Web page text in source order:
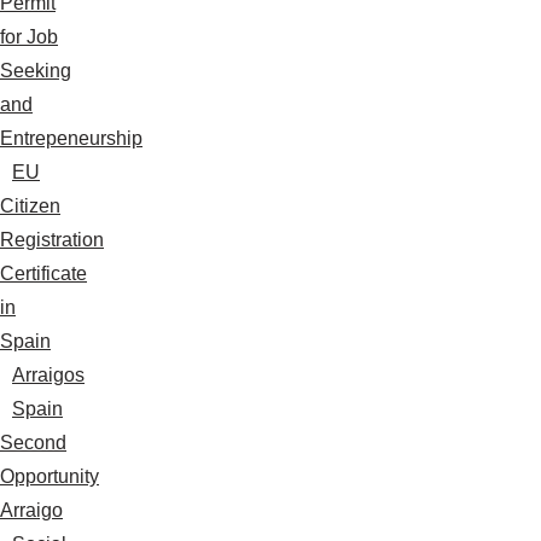
for Job
Seeking
and
Entrepeneurship
EU
Citizen
Registration
Certificate
in
Spain
Arraigos
Spain
Second
Opportunity
Arraigo